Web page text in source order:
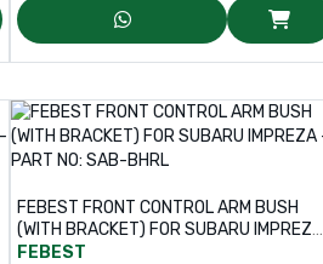
FEBEST FRONT CONTROL ARM BUSH
(WITH BRACKET) FOR SUBARU IMPREZA
– PART NO: SAB-BHRL
FEBEST